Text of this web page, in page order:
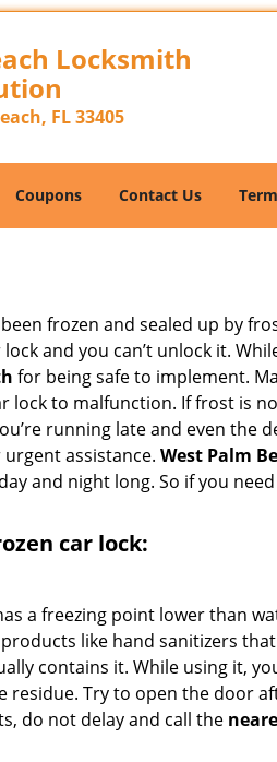
Locksmith
FL 33405
Coupons Contact Us
frozen and sealed up by
and you can’t unlock it.
for being safe to implement.
to malfunction. If frost is
running late and even the
assistance. West Palm
and night long. So if you
car lock:
a freezing point lower than
like hand sanitizers
contains it. While using it,
Try to open the door
do not delay and call the